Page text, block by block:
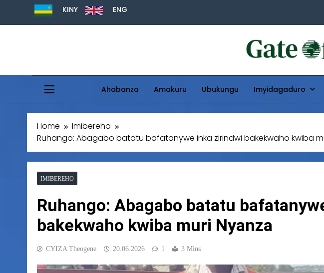
KINY ENG
Gate Of
Ahabanza Amakuru Ubukungu Imyidagaduro
Home
Imibereho
Ruhango: Abagabo batatu bafatanywe inka zirindwi bakekwaho kwiba
IMIBEREHO
Ruhango: Abagabo batatu
bakekwaho kwiba muri Nyanza
CYIZA Theogene 20.06.2026 1 3 Mins